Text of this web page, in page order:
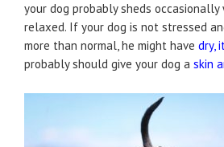
your dog probably sheds occasionally
relaxed. If your dog is not stressed
more than normal, he might have dry,
probably should give your dog a skin